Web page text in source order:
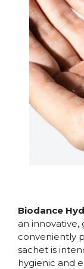
Biodance
an
conveniently
sachet is
hygienic and